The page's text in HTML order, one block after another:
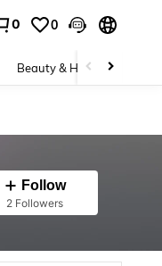
0 0
Beauty & Health
Follow
2 Followers